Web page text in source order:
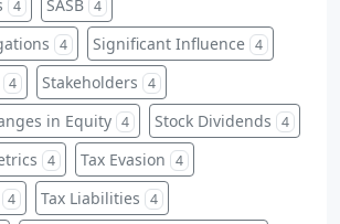
4 SASB 4
4 Significant Influence 4
4 Stakeholders 4
in Equity 4 Stock Dividends 4
4 Tax Evasion 4
4 Tax Liabilities 4